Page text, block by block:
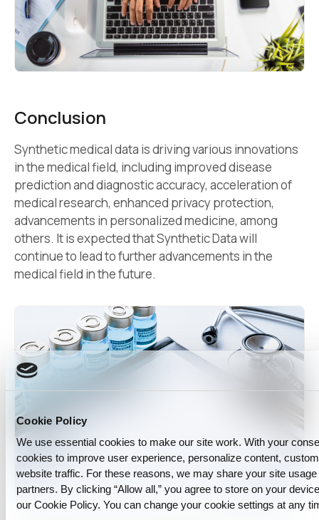
Cookie Policy
We use essential cookies to make our site work. With your
cookies to improve user experience, personalize content,
website traffic. For these reasons, we may share your site
partners. By clicking “Allow all,” you agree to store on your
our Cookie Policy. You can change your cookie settings at any
Conclusion
Synthetic medical data is driving various innovations
in the medical field, including improved disease
prediction and diagnostic accuracy, acceleration of
medical research, enhanced privacy protection,
advancements in personalized medicine, among
others. It is expected that Synthetic Data will
continue to lead to further advancements in the
medical field in the future.